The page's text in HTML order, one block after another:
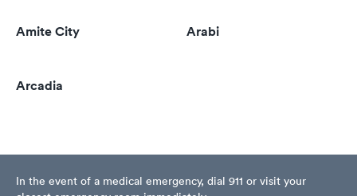
Amite City Arabi
Arcadia
In the event of a medical emergency, dial 911 or visit your